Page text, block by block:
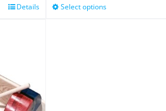
Details Select optionsThis